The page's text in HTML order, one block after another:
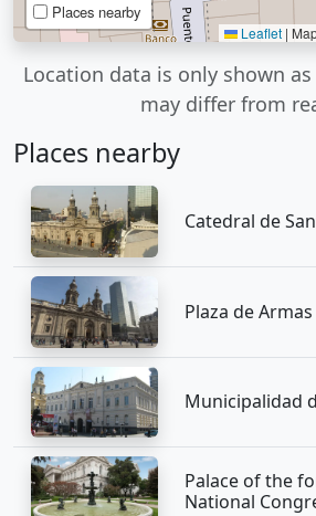
Places nearby
Leaflet |
Location data is only shown
may differ from
Places nearby
Catedral de
Plaza de
Municipalidad
Palace of the
National